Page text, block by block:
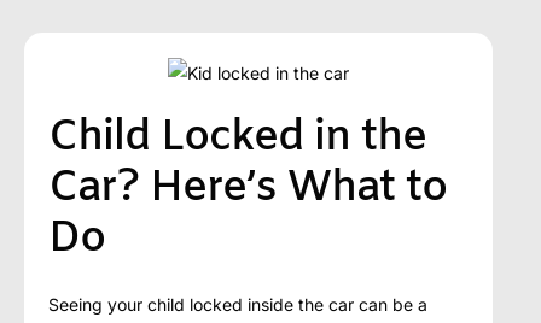
Child Locked in the
Car? Here’s What to
Do
Seeing your child locked inside the car can be a